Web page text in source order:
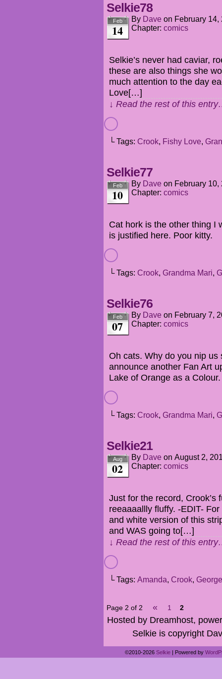
Selkie78
Feb
14
By Dave on February 14,
Chapter: comics
Selkie’s never had caviar,
these are also things she
much attention to the day
Love[…]
↓ Read the rest of this
└ Tags: Crook, Fishy Love,
Selkie77
Feb
10
By Dave on February 10,
Chapter: comics
Cat hork is the other thing I
is justified here. Poor kitty.
└ Tags: Crook, Grandma Mari,
Selkie76
Feb
07
By Dave on February 7,
Chapter: comics
Oh cats. Why do you nip
announce another Fan Art
Lake of Orange as a
└ Tags: Crook, Grandma Mari,
Selkie21
Aug
02
By Dave on August 2,
Chapter: comics
Just for the record, Crook’s
reeaaaallly fluffy. -EDIT-
and white version of this
and WAS going to[…]
↓ Read the rest of this
└ Tags: Amanda, Crook, George
Page 2 of 2 « 1 2
Hosted by Dreamhost,
Selkie is copyright
©2010-2026 Selkie | Powered by